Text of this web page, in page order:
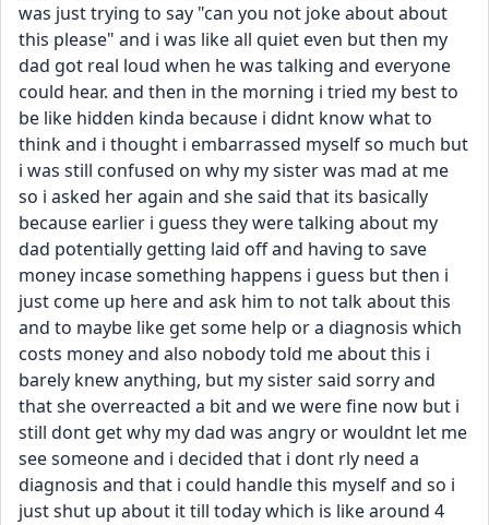
was just trying to say "can you not joke about about
this please" and i was like all quiet even but then my
dad got real loud when he was talking and everyone
could hear. and then in the morning i tried my best to
be like hidden kinda because i didnt know what to
think and i thought i embarrassed myself so much but
i was still confused on why my sister was mad at me
so i asked her again and she said that its basically
because earlier i guess they were talking about my
dad potentially getting laid off and having to save
money incase something happens i guess but then i
just come up here and ask him to not talk about this
and to maybe like get some help or a diagnosis which
costs money and also nobody told me about this i
barely knew anything, but my sister said sorry and
that she overreacted a bit and we were fine now but i
still dont get why my dad was angry or wouldnt let me
see someone and i decided that i dont rly need a
diagnosis and that i could handle this myself and so i
just shut up about it till today which is like around 4